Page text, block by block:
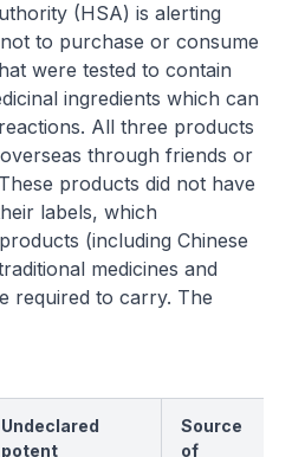
(HSA) is alerting
to purchase or consume
were tested to contain
ingredients which can
All three products
through friends or
products did not have
labels, which
(including Chinese
medicines and
required to carry. The
Undeclared
potent
Source
of